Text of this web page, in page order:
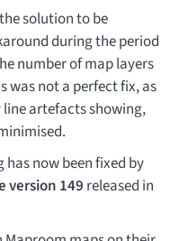
solution to be
during the period
number of map layers
was not a perfect fix, as
artefacts showing,
now been fixed by
version 149 released in